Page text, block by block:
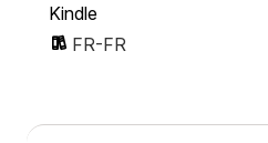
Kindle
FR-FR